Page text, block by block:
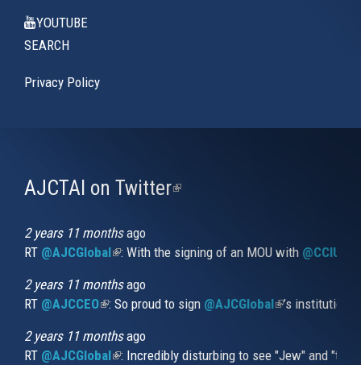
YOUTUBE
SEARCH
Privacy Policy
AJCTAI on Twitter(link
2 years 11 monthsago
RT @AJCGlobal(link is external)
: With the signing of an MOU with
2 years 11 monthsago
RT @AJCCEO(link is external)
: So proud to sign @AJCGlobal(link is
’s
2 years 11 monthsago
RT @AJCGlobal(link is external)
: Incredibly disturbing to see "Jew" and